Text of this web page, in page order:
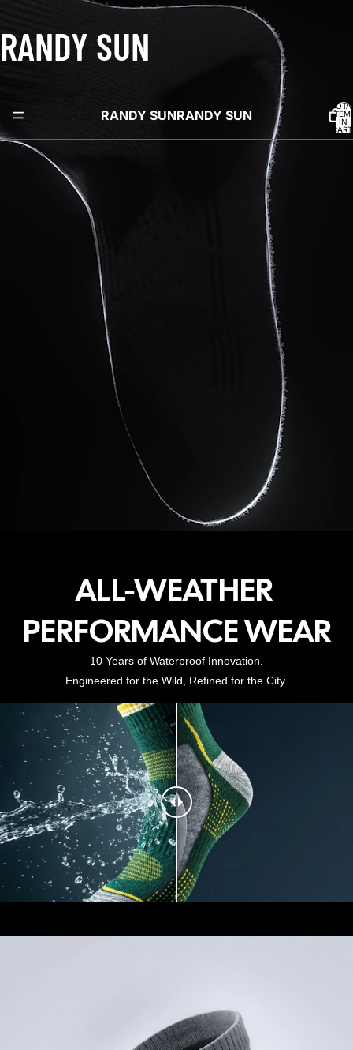
RANDY SUN
RANDY SUNRANDY SUN
IN
0
ALL-WEATHER
PERFORMANCE WEAR
10 Years of Waterproof Innovation.
Engineered for the Wild, Refined for the City.